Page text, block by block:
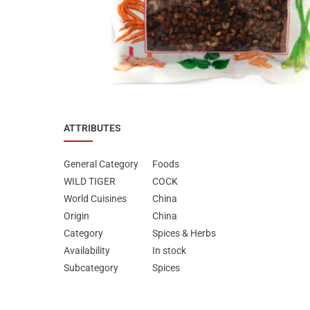
SUPER OFFERS!
ATTRIBUTES
General Category
Foods
WILD TIGER
COCK
World Cuisines
China
Origin
China
Category
Spices & Herbs
Availability
In stock
Subcategory
Spices